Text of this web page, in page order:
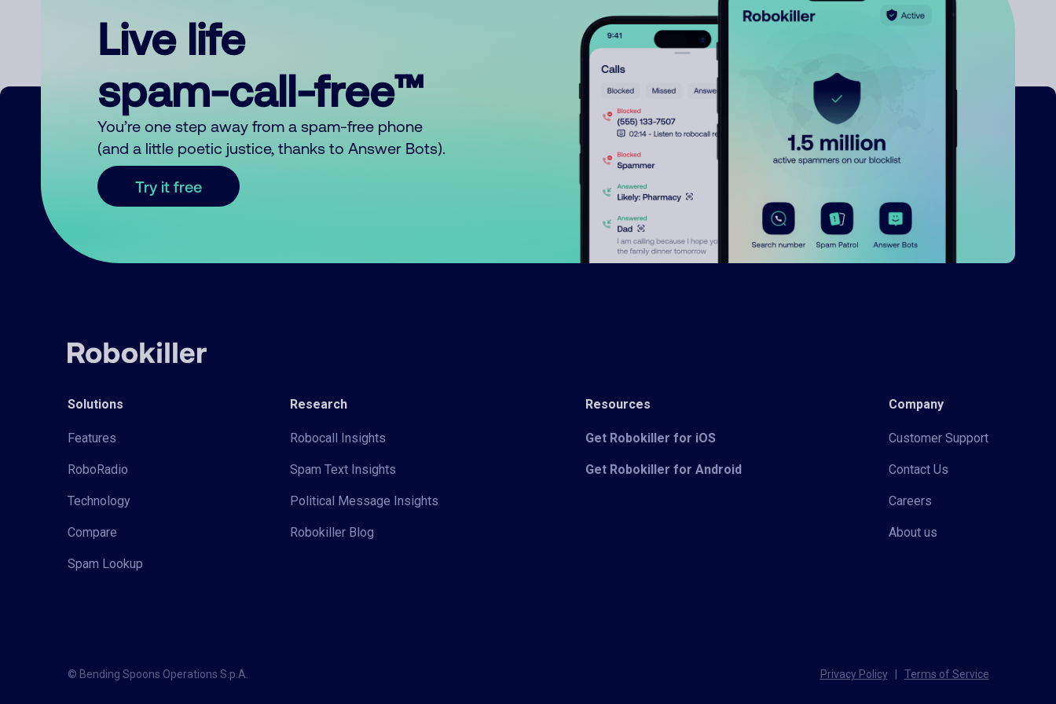
Live life
spam-call-free™
You’re one step away from a spam-free phone
(and a little poetic justice, thanks to Answer Bots).
Try it free
Solutions
Features
RoboRadio
Technology
Compare
Spam Lookup
Research
Robocall Insights
Spam Text Insights
Political Message Insights
Robokiller Blog
Resources
Get Robokiller for iOS
Get Robokiller for Android
Company
Customer Support
Contact Us
Careers
About us
© Bending Spoons Operations S.p.A. Privacy Policy Terms of Service